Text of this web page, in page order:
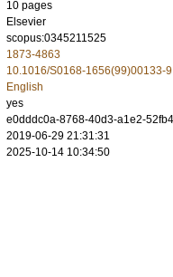
10 pages
Elsevier
scopus:0345211525
1873-4863
10.1016/S0168-1656(99)00133-9
English
yes
e0dddc0a-8768-40d3-a1e2-
2019-06-29 21:31:31
2025-10-14 10:34:50